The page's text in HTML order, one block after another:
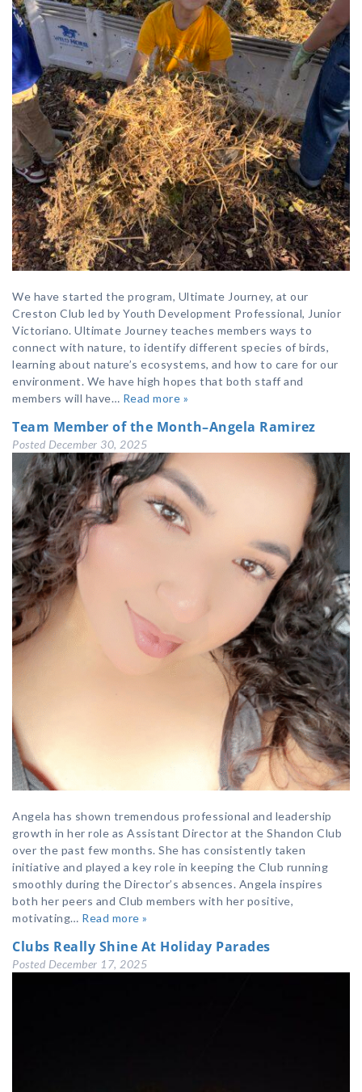
We have started the program, Ultimate Journey, at our
Creston Club led by Youth Development Professional, Junior
Victoriano. Ultimate Journey teaches members ways to
connect with nature, to identify different species of birds,
learning about nature’s ecosystems, and how to care for our
environment. We have high hopes that both staff and
members will have… Read more »
Team Member of the Month–Angela Ramirez
Posted December 30, 2025
Angela has shown tremendous professional and leadership
growth in her role as Assistant Director at the Shandon Club
over the past few months. She has consistently taken
initiative and played a key role in keeping the Club running
smoothly during the Director’s absences. Angela inspires
both her peers and Club members with her positive,
motivating… Read more »
Clubs Really Shine At Holiday Parades
Posted December 17, 2025